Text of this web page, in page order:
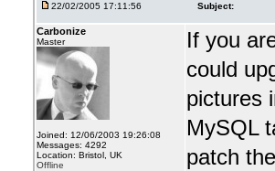
22/02/2005 17:11:56 Subject:
Carbonize
Master
Joined: 12/06/2003 19:26:08
Messages: 4292
Location: Bristol, UK
Offline
If you
could
pictures
MySQL
patch